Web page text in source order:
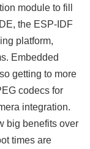
module to fill
the ESP-IDF
platform,
Embedded
getting to more
codecs for
integration.
big benefits over
times are